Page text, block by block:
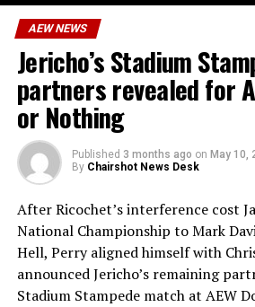
AEW NEWS
Jericho’s Stadium
partners revealed for
or Nothing
Published 3 months ago on May 10,
By Chairshot News Desk
After Ricochet’s interference cost
National Championship to Mark
Hell, Perry aligned himself with
announced Jericho’s remaining
Stadium Stampede match at AEW